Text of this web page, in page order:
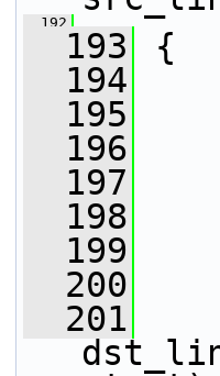
  192
  193
{
  194
  195
  196
  197
  198
  199
  200
  201